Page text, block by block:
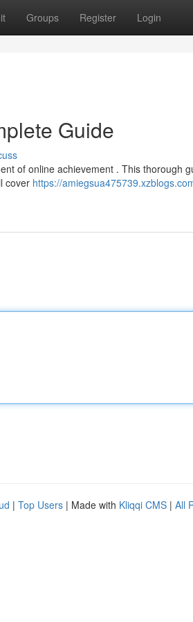
Groups Register Login
Guide
of online achievement . This thorough
cover https://
| Top Users | Made with Kliqqi CMS | All